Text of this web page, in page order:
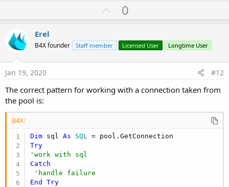
U
p
o
t
0
Erel
B4X founder Staff member Licensed User Longtime User
Jan 19, 2020 #12
The correct pattern for working with a connection taken from
the pool is:
B4X:
Dim sql As SQL
Try
'work with sql
Catch
'handle failure
End
Try